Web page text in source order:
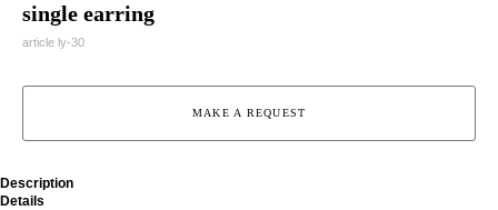
single earring
article ly-30
MAKE A REQUEST
Description
Details